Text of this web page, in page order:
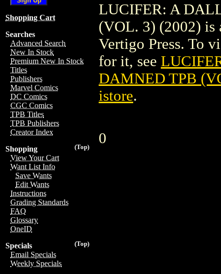
Shopping Cart
Searches
Advanced Search
New In Stock
Premium New In Stock
Titles
Publishers
Marvel Comics
DC Comics
CGC Comics
TPB Titles
TPB Publishers
Creator Index
(Top)
Shopping
View Your Cart
Want List Info
Save Wants
Edit Wants
Instructions
Grading Standards
FAQ
Glossary
OneID
(Top)
Specials
Email Specials
Weekly Specials
LUCIFER: A
(VOL. 3) (2002) is
Vertigo Press. To
for it, see
DAMNED TPB
istore.
0